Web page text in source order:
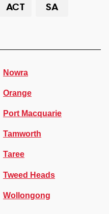
ACT
SA
Nowra
Orange
Port Macquarie
Tamworth
Taree
Tweed Heads
Wollongong